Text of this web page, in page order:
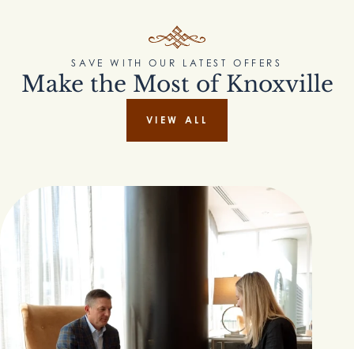
SAVE WITH OUR LATEST OFFERS
Make the Most of Knoxville
VIEW ALL